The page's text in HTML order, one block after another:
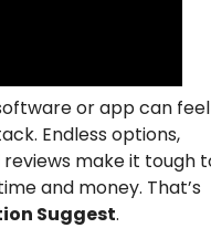
or app can
Endless options,
make it tough
and money. That’s
Suggest.